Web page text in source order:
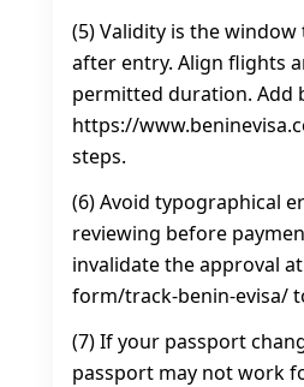
(5) Validity is the
after entry. Align flights
permitted duration. Add
https://
steps.
(6) Avoid typographical
reviewing before
invalidate the approval
form/track-benin-evisa/
(7) If your passport
passport may not work